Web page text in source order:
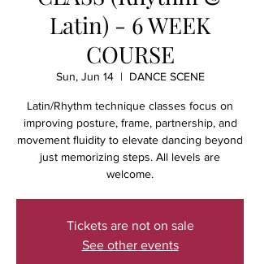
Latin) - 6 WEEK
COURSE
Sun, Jun 14
  |
DANCE SCENE
Latin/Rhythm technique classes focus on
improving posture, frame, partnership, and
movement fluidity to elevate dancing beyond
just memorizing steps. All levels are
welcome.
Tickets are not on sale
See other events